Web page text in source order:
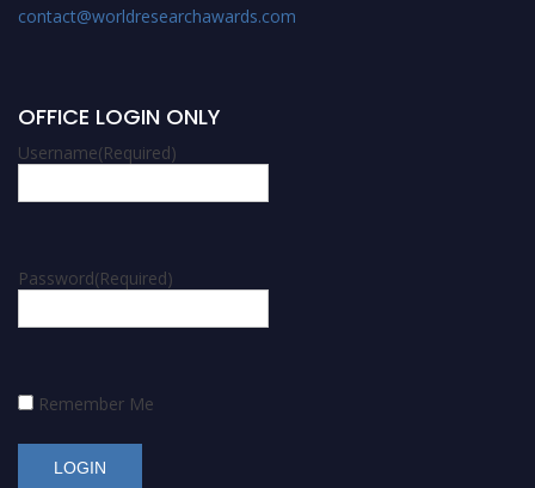
contact@worldresearchawards.com
OFFICE LOGIN ONLY
Username(Required)
Password(Required)
Remember Me